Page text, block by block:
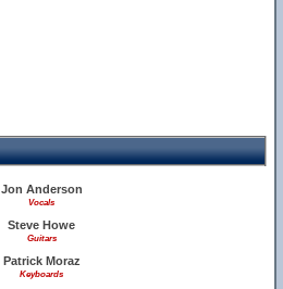
Jon Anderson
Vocals
Steve Howe
Guitars
Patrick Moraz
Keyboards